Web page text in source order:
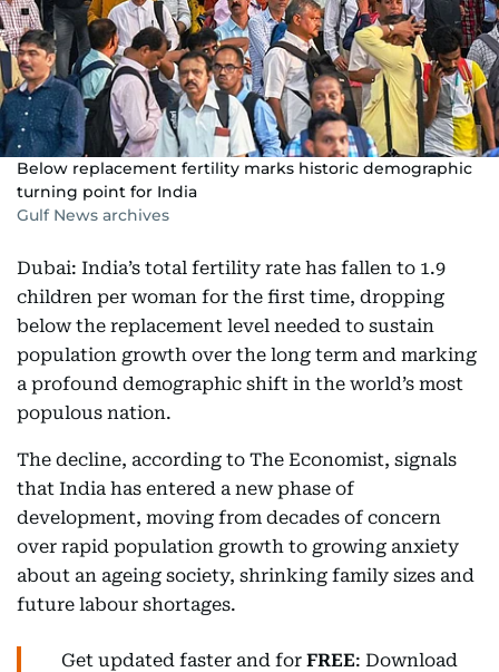
Below replacement fertility marks historic demographic
turning point for India
Gulf News archives
Dubai: India’s total fertility rate has fallen to 1.9
children per woman for the first time, dropping
below the replacement level needed to sustain
population growth over the long term and marking
a profound demographic shift in the world’s most
populous nation.
The decline, according to The Economist⁠, signals
that India has entered a new phase of
development, moving from decades of concern
over rapid population growth to growing anxiety
about an ageing society, shrinking family sizes and
future labour shortages.
Get updated faster and for FREE: Download